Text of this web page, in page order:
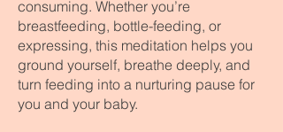
consuming. Whether you’re
breastfeeding, bottle-feeding, or
expressing, this meditation helps you
ground yourself, breathe deeply, and
turn feeding into a nurturing pause for
you and your baby.